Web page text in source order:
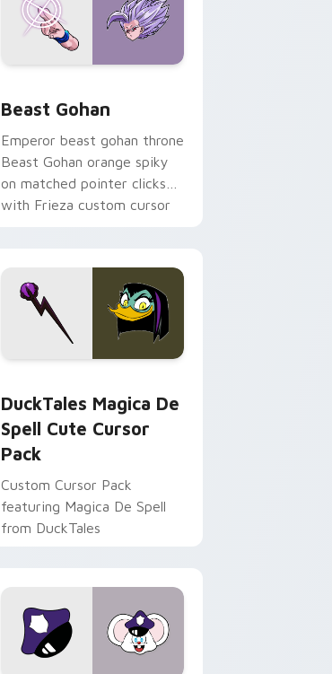
Beast Gohan
Emperor beast gohan throne
Beast Gohan orange spiky
on matched pointer clicks
with Frieza custom cursor
DuckTales Magica De
Spell Cute Cursor
Pack
Custom Cursor Pack
featuring Magica De Spell
from DuckTales